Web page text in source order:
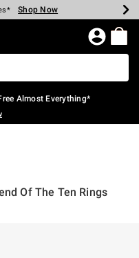
Shop Now
Shop Now
Shop Now
Shop Now
Shop Now
Shop Now
Almost Everything*
Of The Ten Rings